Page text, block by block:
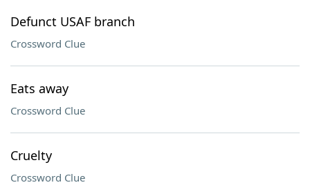
Defunct USAF branch
Crossword Clue
Eats away
Crossword Clue
Cruelty
Crossword Clue